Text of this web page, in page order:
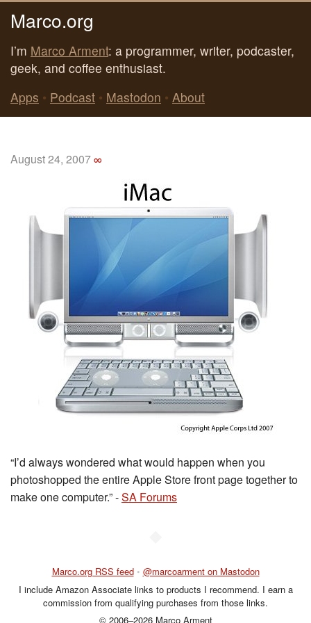
Marco.org
I’m Marco Arment: a programmer, writer, podcaster,
geek, and coffee enthusiast.
Apps • Podcast • Mastodon • About
August 24, 2007∞
“I’d always wondered what would happen when you
photoshopped the entire Apple Store front page together to
make one computer.” -SA Forums
Marco.org RSS feed • @marcoarment on Mastodon
I include Amazon Associate links to products I recommend. I earn a
commission from qualifying purchases from those links.
© 2006–2026 Marco Arment